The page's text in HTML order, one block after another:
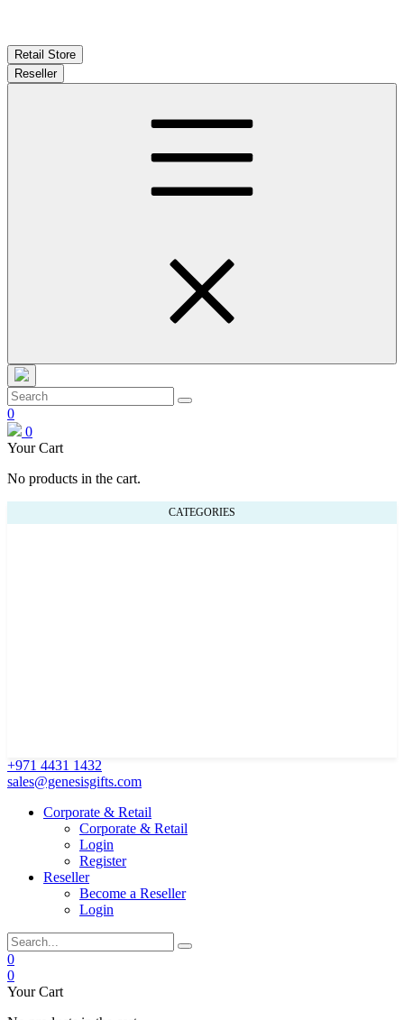
Retail Store
Reseller
0
0
Your Cart
No products in the cart.
CATEGORIES
+971 4431 1432
sales@genesisgifts.com
Corporate & Retail
Corporate & Retail
Login
Register
Reseller
Become a Reseller
Login
0
0
Your Cart